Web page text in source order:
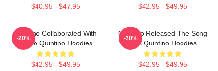
$40.95 - $47.95 $42.95 - $49.95
Quintino Collaborated With
Tiësto Quintino Hoodies
$42.95 - $49.95
-20%
Quintino Released The Song
Epic Quintino Hoodies
$42.95 - $49.95
-20%